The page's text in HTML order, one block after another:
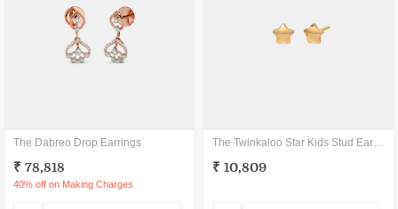
The Dabreo Drop Earrings
₹ 78,818
40% off on Making Charges
The Twinkaloo Star Kids Stud Earrings
₹ 10,809